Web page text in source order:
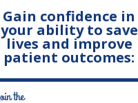
Gain confidence in
your ability to save
lives and improve
patient outcomes: